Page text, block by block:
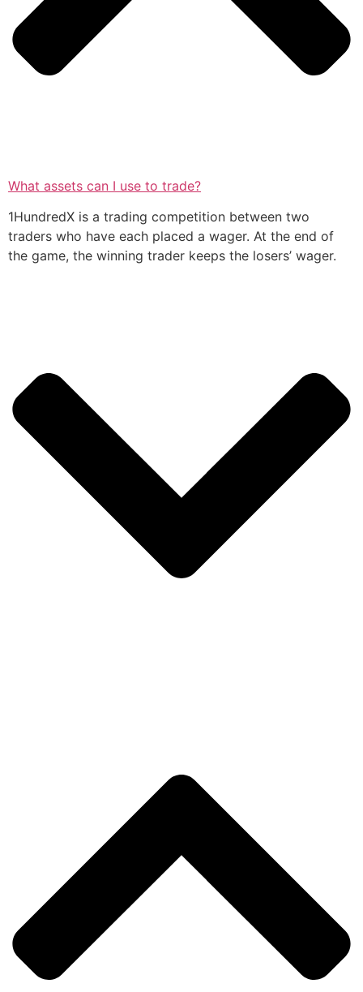
What assets can I use to trade?
1HundredX is a trading competition between two
traders who have each placed a wager. At the end of
the game, the winning trader keeps the losers’ wager.